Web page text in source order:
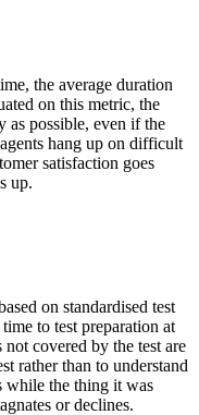
the average duration
on this metric, the
as possible, even if the
hang up on difficult
satisfaction goes
up.
on standardised test
to test preparation at
covered by the test are
rather than to understand
while the thing it was
or declines.